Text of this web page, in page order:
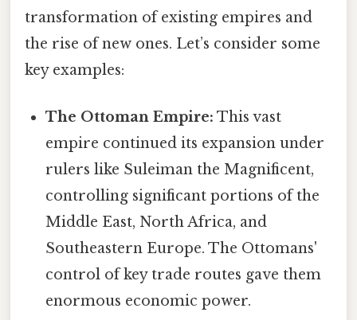
transformation of existing empires and
the rise of new ones. Let’s consider some
key examples:
The Ottoman Empire: This vast
empire continued its expansion under
rulers like Suleiman the Magnificent,
controlling significant portions of the
Middle East, North Africa, and
Southeastern Europe. The Ottomans'
control of key trade routes gave them
enormous economic power.